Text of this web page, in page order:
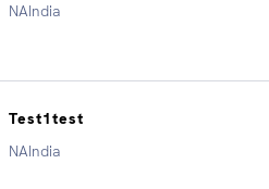
NAIndia
Test1test
NAIndia